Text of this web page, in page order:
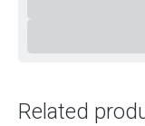
Related